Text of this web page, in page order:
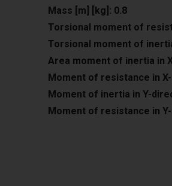
Mass [m] [kg]: 0.8
Torsional moment of
Torsional moment of
Area moment of inertia in
Moment of resistance in
Moment of inertia in Y-
Moment of resistance in